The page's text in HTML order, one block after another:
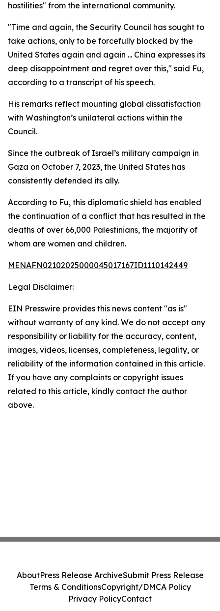
hostilities" from the international community.
"Time and again, the Security Council has sought to
take actions, only to be forcefully blocked by the
United States again and again ... China expresses its
deep disappointment and regret over this," said Fu,
according to a transcript of his speech.
His remarks reflect mounting global dissatisfaction
with Washington’s unilateral actions within the
Council.
Since the outbreak of Israel’s military campaign in
Gaza on October 7, 2023, the United States has
consistently defended its ally.
According to Fu, this diplomatic shield has enabled
the continuation of a conflict that has resulted in the
deaths of over 66,000 Palestinians, the majority of
whom are women and children.
MENAFN02102025000045017167ID1110142449
Legal Disclaimer:
EIN Presswire provides this news content "as is"
without warranty of any kind. We do not accept any
responsibility or liability for the accuracy, content,
images, videos, licenses, completeness, legality, or
reliability of the information contained in this article.
If you have any complaints or copyright issues
related to this article, kindly contact the author
above.
AboutPress Release ArchiveSubmit Press Release
Terms & ConditionsCopyright/DMCA Policy
Privacy PolicyContact